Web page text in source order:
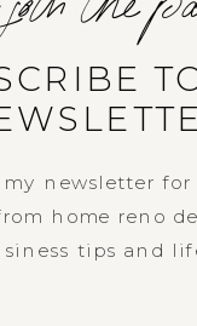
newsletter
home reno
tips and